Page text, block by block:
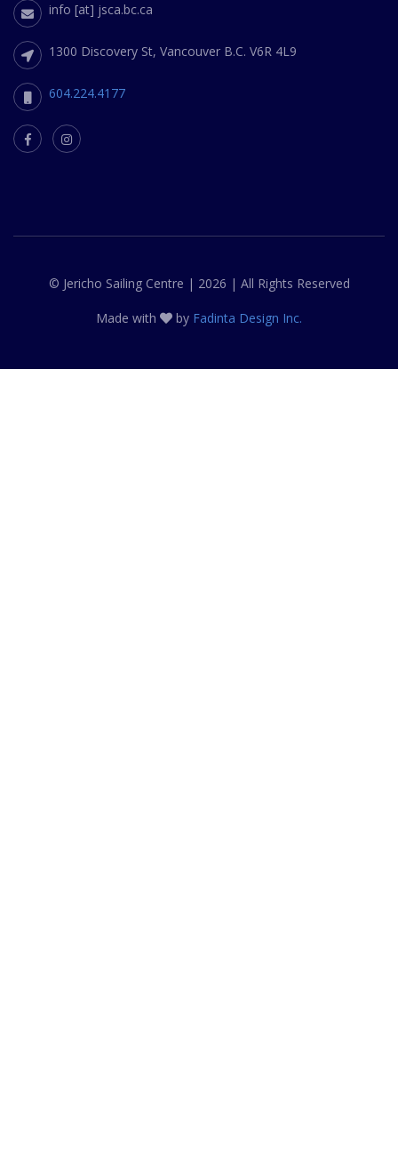
info [at] jsca.bc.ca
1300 Discovery St, Vancouver B.C. V6R 4L9
604.224.4177
© Jericho Sailing Centre | 2026 | All Rights Reserved
Made with by Fadinta Design Inc.